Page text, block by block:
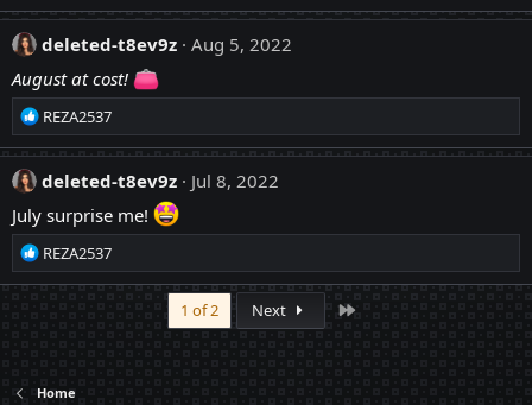
s
a
c
i
o
n
s
deleted-t8ev9z Aug 5, 2022
August at cost!
R
e
a
c
o
n
s
REZA2537
deleted-t8ev9z
Jul 8, 2022
July surprise me!
R
e
REZA2537
1 of 2 Next
Home